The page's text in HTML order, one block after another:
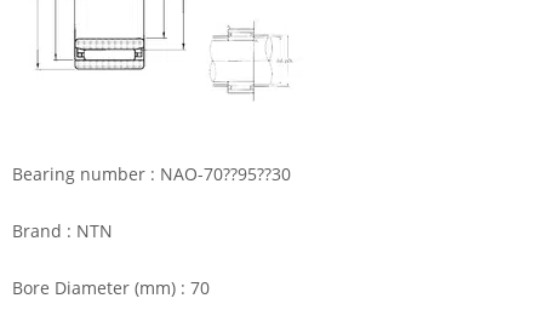
Bearing number : NAO-70??95??30
Brand : NTN
Bore Diameter (mm) : 70